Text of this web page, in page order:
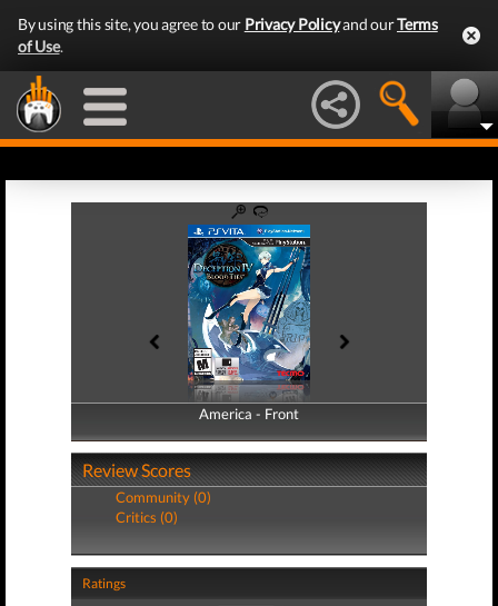
By using this site, you agree to our Privacy Policyand ourTerms
of Use.
America - Front
America - Back
Review Scores
Community (0)
Critics (0)
Ratings